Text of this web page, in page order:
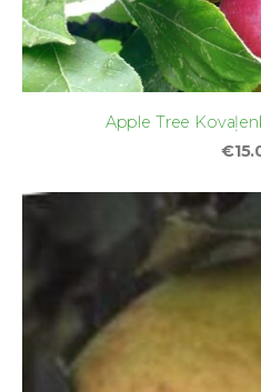
Apple Tree